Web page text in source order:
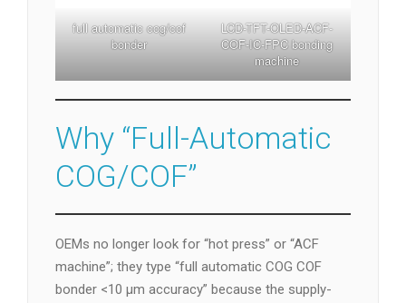
full automatic cog/cof
bonder
LCD-TFT-OLED-ACF-
COF-IC-FPC bonding
machine
Why “Full-Automatic
COG/COF”
OEMs no longer look for “hot press” or “ACF
machine”; they type “full automatic COG COF
bonder <10 µm accuracy” because the supply-